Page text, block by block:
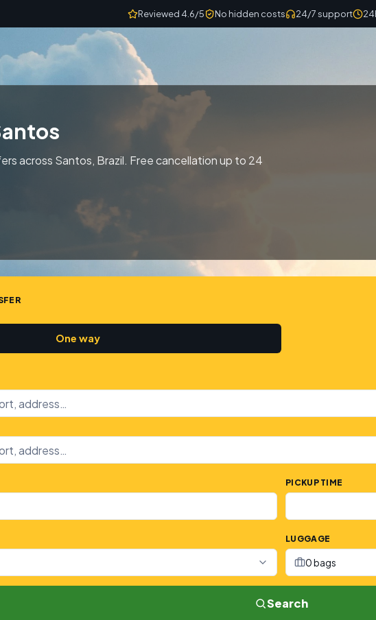
Reviewed 4.6/5 No hidden costs 24/7 support
across Santos, Brazil. Free cancellation up to 24
One way
PICKUP TIME
LUGGAGE
0 bags
Search